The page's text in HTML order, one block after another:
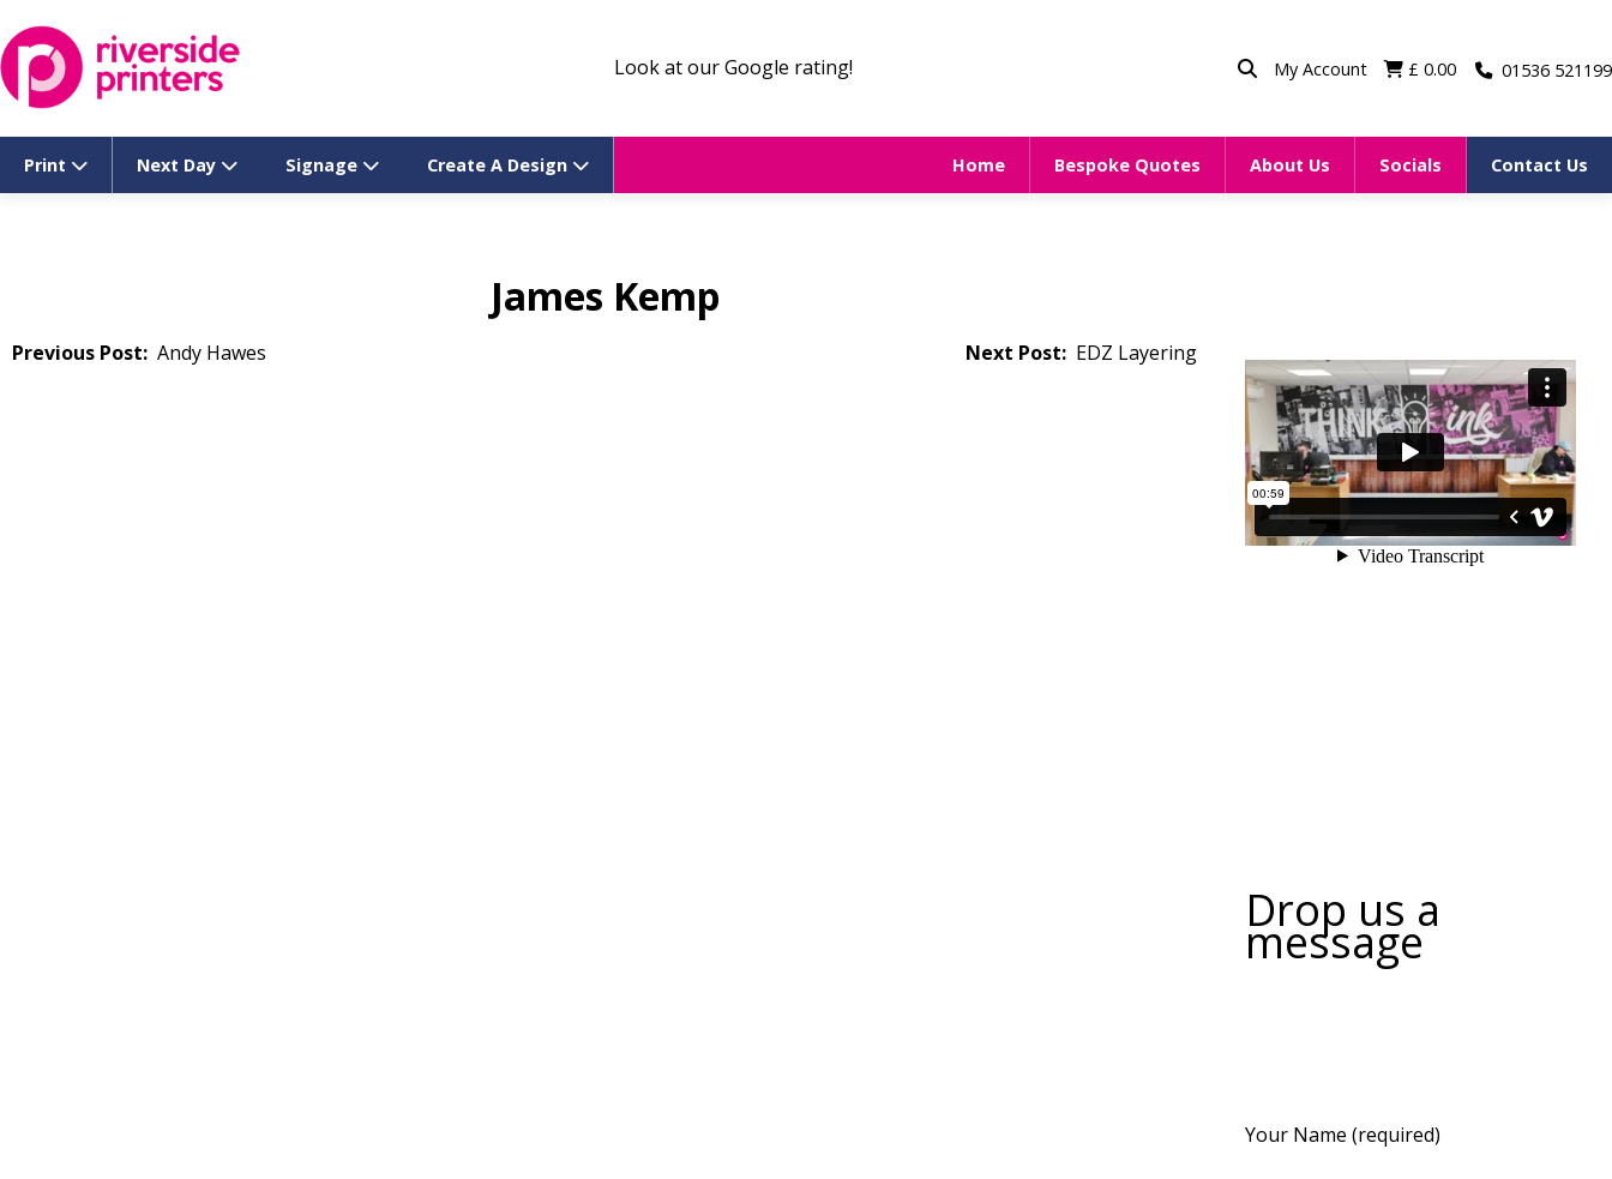
to
content
Look at our Google rating! My Account £ 0.00 01536 521199
Print Next Day Signage Create A Design Home Bespoke Quotes About Us Socials Contact Us
James Kemp
Post Andy Hawes EDZ Layering
Drop us a
message
Your Name (required)